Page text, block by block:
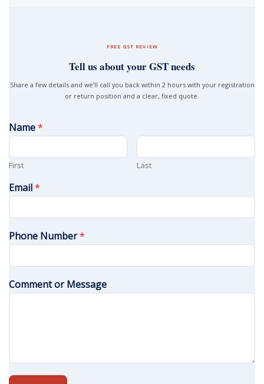
FREE GST REVIEW
Tell us about your GST needs
Share a few details and we’ll call you back within 2 hours with your registration
or return position and a clear, fixed quote.
Name*
First Last
Email*
Phone Number*
Comment or Message